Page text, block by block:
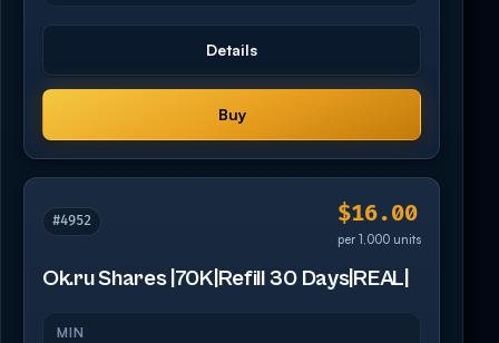
Details
Buy
#4952 $16.00
per 1,000 units
Ok.ru Shares |70K|Refill 30 Days|REAL|
MIN